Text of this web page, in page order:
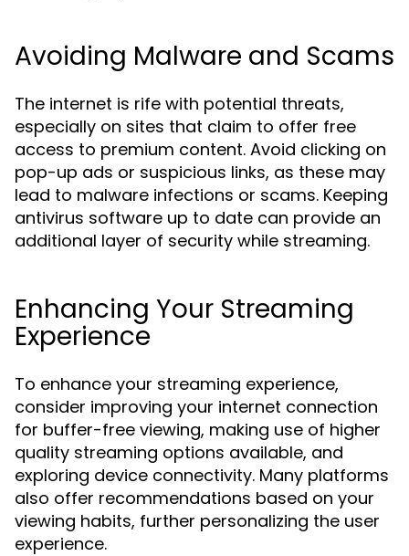
Avoiding Malware and Scams
The internet is rife with potential threats,
especially on sites that claim to offer free
access to premium content. Avoid clicking on
pop-up ads or suspicious links, as these may
lead to malware infections or scams. Keeping
antivirus software up to date can provide an
additional layer of security while streaming.
Enhancing Your Streaming
Experience
To enhance your streaming experience,
consider improving your internet connection
for buffer-free viewing, making use of higher
quality streaming options available, and
exploring device connectivity. Many platforms
also offer recommendations based on your
viewing habits, further personalizing the user
experience.